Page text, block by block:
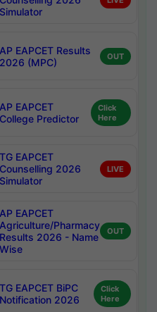
Simulator
AP EAPCET Results
2026 (MPC)
OUT
AP EAPCET
College Predictor
Click
Here
TG EAPCET
Counselling 2026
Simulator
LIVE
AP EAPCET
Agriculture/Pharmacy
Results 2026 - Name
Wise
OUT
TG EAPCET BiPC
Notification 2026
Click
Here